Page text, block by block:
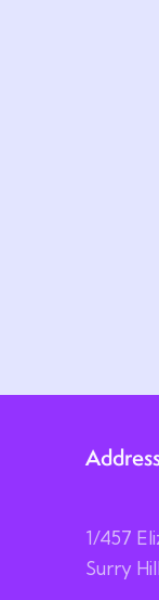
1/457
Surry